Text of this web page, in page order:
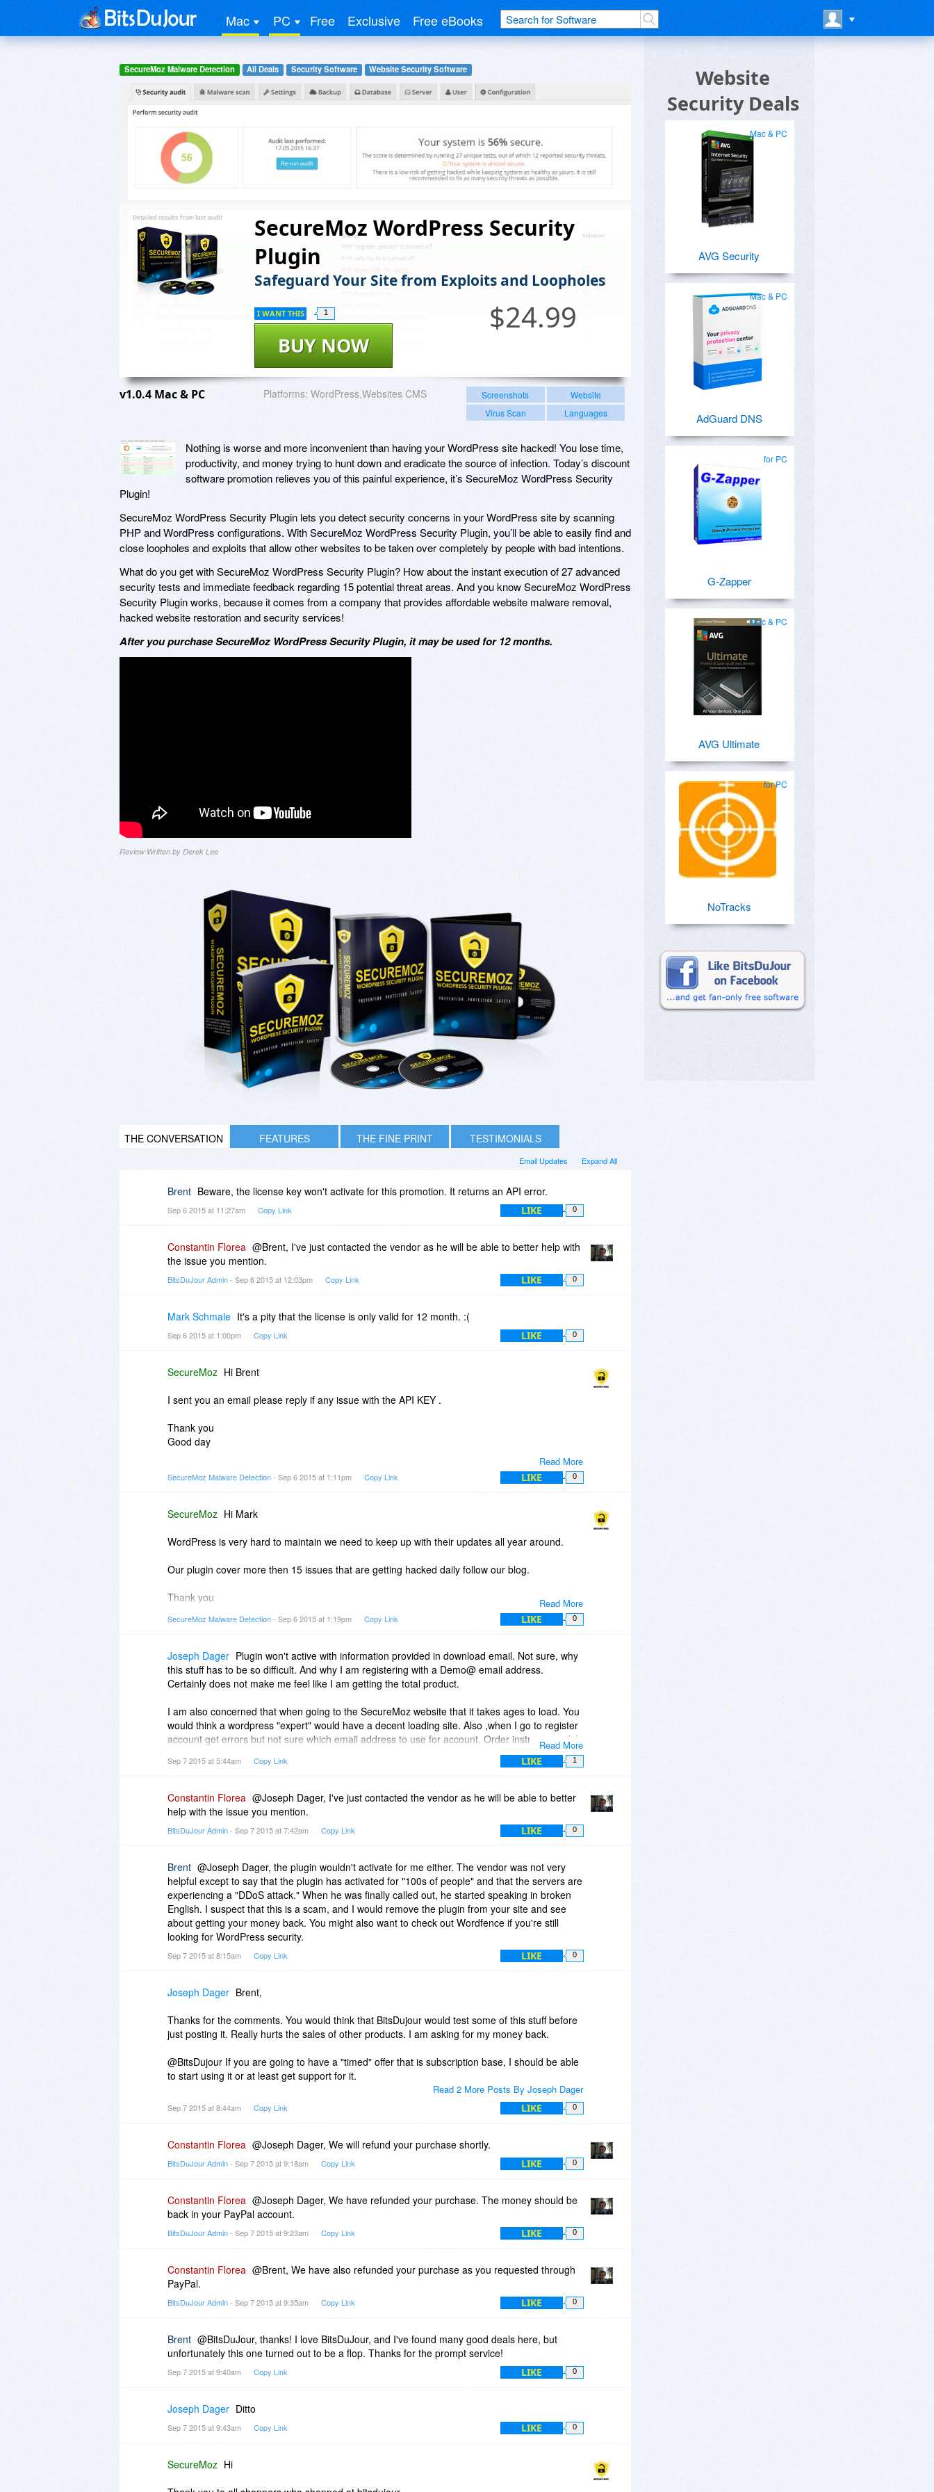
Mac PC Free Exclusive Free eBooks
SecureMoz Malware Detection All Deals Security Software Website Security Software
SecureMoz WordPress Security
Plugin
Safeguard Your Site from Exploits and Loopholes
$24.99
BUY NOW
I WANT THIS 1
v1.0.4 Mac & PC Platforms: WordPress,Websites CMS Screenshots
Website
Virus Scan
Languages
Nothing is worse and more inconvenient than having your WordPress site hacked! You lose time,
productivity, and money trying to hunt down and eradicate the source of infection. Today’s discount
software promotion relieves you of this painful experience, it’s SecureMoz WordPress Security
Plugin!
SecureMoz WordPress Security Plugin lets you detect security concerns in your WordPress site by scanning
PHP and WordPress configurations. With SecureMoz WordPress Security Plugin, you’ll be able to easily find and
close loopholes and exploits that allow other websites to be taken over completely by people with bad intentions.
What do you get with SecureMoz WordPress Security Plugin? How about the instant execution of 27 advanced
security tests and immediate feedback regarding 15 potential threat areas. And you know SecureMoz WordPress
Security Plugin works, because it comes from a company that provides affordable website malware removal,
hacked website restoration and security services!
After you purchase SecureMoz WordPress Security Plugin, it may be used for 12 months.
Review Written by Derek Lee
THE CONVERSATION FEATURES THE FINE PRINT TESTIMONIALS
Expand All
Email Updates
Brent Beware, the license key won't activate for this promotion. It returns an API error.
Sep 6 2015 at 11:27am Copy Link LIKE 0
Constantin Florea @Brent, I've just contacted the vendor as he will be able to better help with
the issue you mention.
BitsDuJour Admin- Sep 6 2015 at 12:03pm Copy Link LIKE 0
Mark Schmale It's a pity that the license is only valid for 12 month. :(
Sep 6 2015 at 1:00pm Copy Link LIKE 0
Read More
SecureMoz Hi Brent
I sent you an email please reply if any issue with the API KEY .
Thank you
Good day
SecureMoz Malware Detection- Sep 6 2015 at 1:11pm Copy Link LIKE 0
Read More
SecureMoz Hi Mark
WordPress is very hard to maintain we need to keep up with their updates all year around.
Our plugin cover more then 15 issues that are getting hacked daily follow our blog.
Thank you
SecureMoz Malware Detection- Sep 6 2015 at 1:19pm Copy Link LIKE 0
Read More
Joseph Dager Plugin won't active with information provided in download email. Not sure, why
this stuff has to be so difficult. And why I am registering with a Demo@ email address.
Certainly does not make me feel like I am getting the total product.
I am also concerned that when going to the SecureMoz website that it takes ages to load. You
would think a wordpress "expert" would have a decent loading site. Also ,when I go to register
account get errors but not sure which email address to use for account. Order instructions did
Sep 7 2015 at 5:44am Copy Link LIKE 1
Constantin Florea @Joseph Dager, I've just contacted the vendor as he will be able to better
help with the issue you mention.
BitsDuJour Admin- Sep 7 2015 at 7:42am Copy Link LIKE 0
Brent @Joseph Dager, the plugin wouldn't activate for me either. The vendor was not very
helpful except to say that the plugin has activated for "100s of people" and that the servers are
experiencing a "DDoS attack." When he was finally called out, he started speaking in broken
English. I suspect that this is a scam, and I would remove the plugin from your site and see
about getting your money back. You might also want to check out Wordfence if you're still
looking for WordPress security.
Sep 7 2015 at 8:15am Copy Link LIKE 0
Joseph Dager Brent,
Thanks for the comments. You would think that BitsDujour would test some of this stuff before
just posting it. Really hurts the sales of other products. I am asking for my money back.
@BitsDujour If you are going to have a "timed" offer that is subscription base, I should be able
to start using it or at least get support for it.
Read 2 More Posts By Joseph Dager
Sep 7 2015 at 8:44am Copy Link LIKE 0
Constantin Florea @Joseph Dager, We will refund your purchase shortly.
BitsDuJour Admin- Sep 7 2015 at 9:18am Copy Link LIKE 0
Constantin Florea @Joseph Dager, We have refunded your purchase. The money should be
back in your PayPal account.
BitsDuJour Admin- Sep 7 2015 at 9:23am Copy Link LIKE 0
Constantin Florea @Brent, We have also refunded your purchase as you requested through
PayPal.
BitsDuJour Admin- Sep 7 2015 at 9:35am Copy Link LIKE 0
Brent @BitsDuJour, thanks! I love BitsDuJour, and I've found many good deals here, but
unfortunately this one turned out to be a flop. Thanks for the prompt service!
Sep 7 2015 at 9:40am Copy Link LIKE 0
Joseph Dager Ditto
Sep 7 2015 at 9:43am Copy Link LIKE 0
SecureMoz Hi
Website
Security Deals
Mac & PC
AVG Security
Mac & PC
AdGuard DNS
for PC
G-Zapper
Mac & PC
AVG Ultimate
for PC
NoTracks